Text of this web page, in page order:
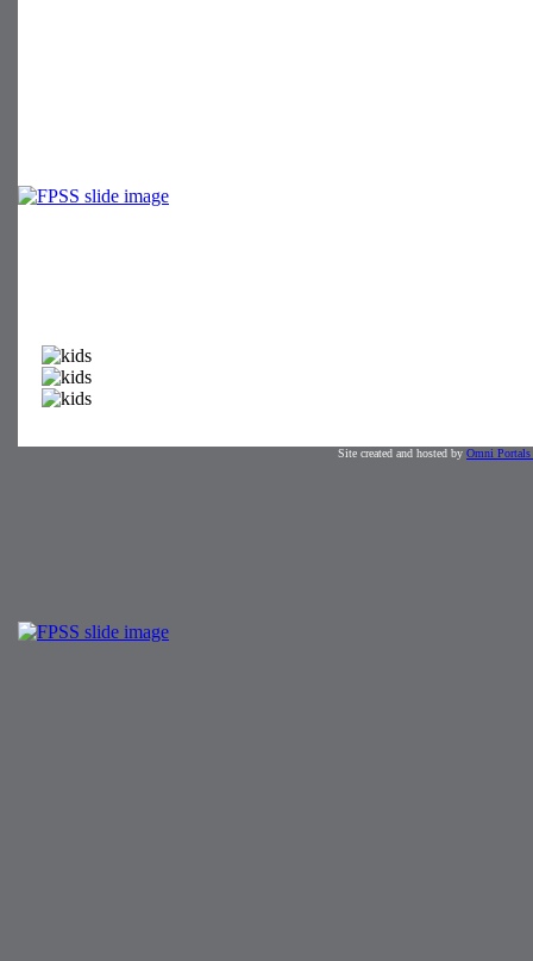
Site created and hosted by Omni Portals